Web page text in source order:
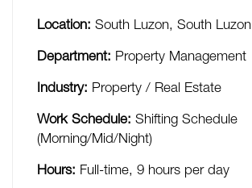
Location: South Luzon, South Luzon
Department: Property Management
Industry: Property / Real Estate
Work Schedule: Shifting Schedule
(Morning/Mid/Night)
Hours: Full-time, 9 hours per day